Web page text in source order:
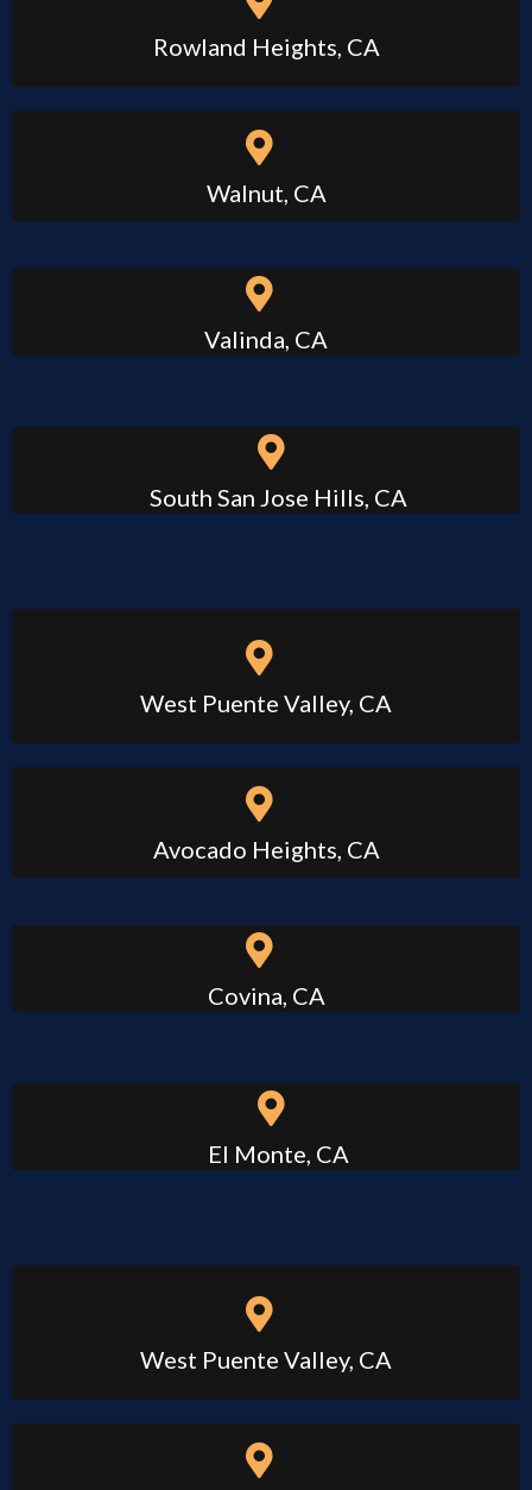
Rowland Heights, CA
Walnut, CA
Valinda, CA
South San Jose Hills, CA
West Puente Valley, CA
Avocado Heights, CA
Covina, CA
El Monte, CA
West Puente Valley, CA